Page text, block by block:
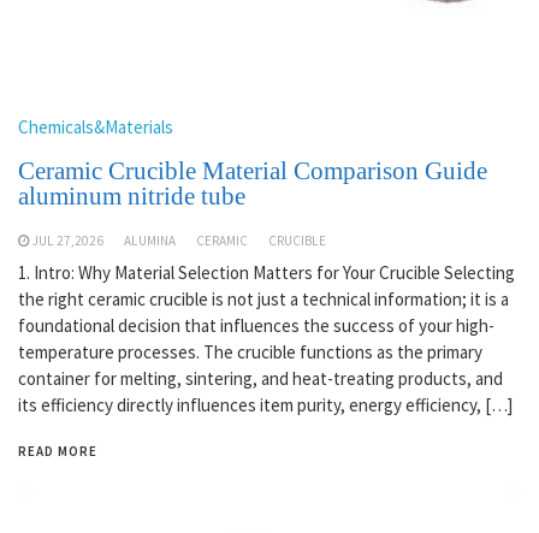
Chemicals&Materials
Ceramic Crucible Material Comparison Guide
aluminum nitride tube
JUL 27,2026 ALUMINA CERAMIC CRUCIBLE
1. Intro: Why Material Selection Matters for Your Crucible Selecting
the right ceramic crucible is not just a technical information; it is a
foundational decision that influences the success of your high-
temperature processes. The crucible functions as the primary
container for melting, sintering, and heat-treating products, and
its efficiency directly influences item purity, energy efficiency, […]
READ MORE